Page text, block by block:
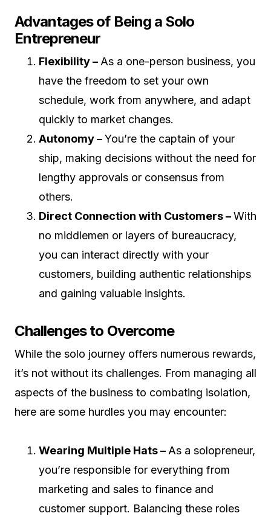
Advantages of Being a Solo
Entrepreneur
Flexibility – As a one-person business, you
have the freedom to set your own
schedule, work from anywhere, and adapt
quickly to market changes.
Autonomy –You’re the captain of your
ship, making decisions without the need for
lengthy approvals or consensus from
others.
Direct Connection with Customers –With
no middlemen or layers of bureaucracy,
you can interact directly with your
customers, building authentic relationships
and gaining valuable insights.
Challenges to Overcome
While the solo journey offers numerous rewards,
it’s not without its challenges. From managing all
aspects of the business to combating isolation,
here are some hurdles you may encounter:
Wearing Multiple Hats – As a solopreneur,
you’re responsible for everything from
marketing and sales to finance and
customer support. Balancing these roles